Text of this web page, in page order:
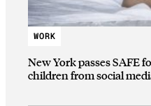
WORK
New York passes SAFE
children from social